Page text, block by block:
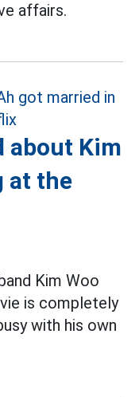
affairs.
about Kim
at the
Kim Woo
is completely
with his own